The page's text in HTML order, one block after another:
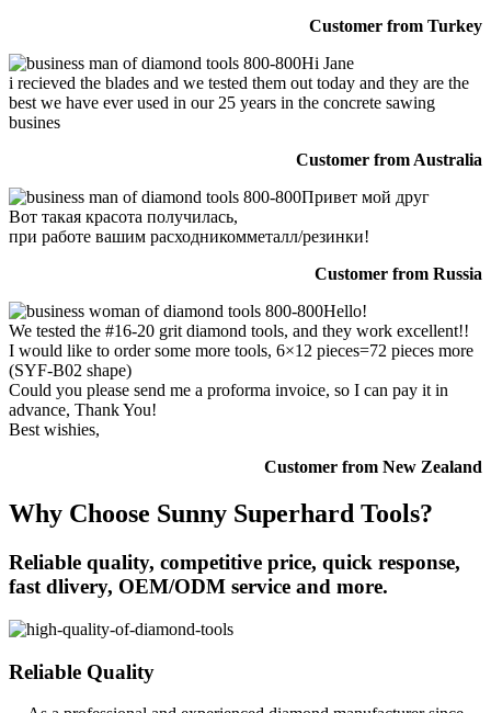
Customer from Turkey
Hi Jane
i recieved the blades and we tested them out today and they are the
best we have ever used in our 25 years in the concrete sawing
busines
Customer from Australia
Привет мой друг
Вот такая красота получилась,
при работе вашим расходникомметалл/резинки!
Customer from Russia
Hello!
We tested the #16-20 grit diamond tools, and they work excellent!!
I would like to order some more tools, 6×12 pieces=72 pieces more
(SYF-B02 shape)
Could you please send me a proforma invoice, so I can pay it in
advance, Thank You!
Best wishies,
Customer from New Zealand
Why Choose Sunny Superhard Tools?
Reliable quality, competitive price, quick response,
fast dlivery, OEM/ODM service and more.
Reliable Quality